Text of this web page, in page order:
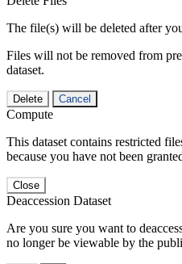
The file(s) will be deleted after
Files will not be removed from
dataset.
Delete Cancel
Compute
This dataset contains restricted
because you have not been
Close
Deaccession Dataset
Are you sure you want to
no longer be viewable by the